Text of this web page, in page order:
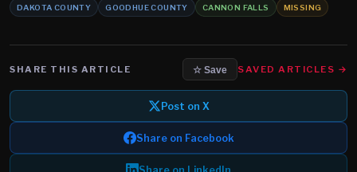
DAKOTA COUNTY GOODHUE COUNTY CANNON FALLS MISSING
SHARE THIS ARTICLE ☆ Save SAVED ARTICLES →
Post on X
Share on Facebook